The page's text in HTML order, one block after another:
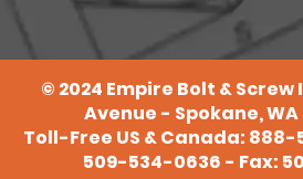
© 2024 Empire Bolt & Screw
Avenue - Spokane, WA
Toll-Free US & Canada: 888-
509-534-0636 - Fax: